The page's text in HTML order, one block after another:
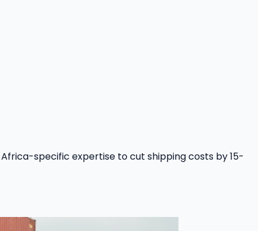
specific expertise to cut shipping costs by 15-